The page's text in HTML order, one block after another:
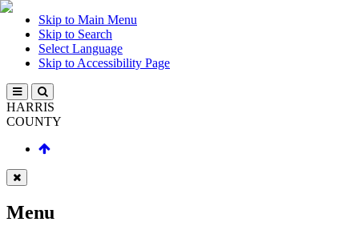
Skip to Main Menu
Skip to Search
Select Language
Skip to Accessibility Page
HARRIS
COUNTY
Menu